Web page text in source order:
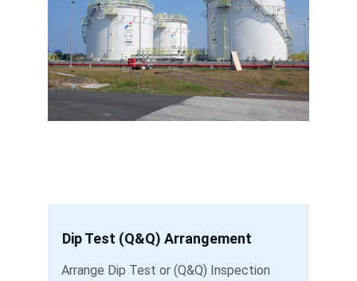
Dip Test (Q&Q) Arrangement
Arrange Dip Test or (Q&Q) Inspection